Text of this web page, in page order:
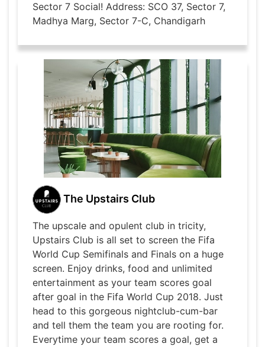
Sector 7 Social! Address: SCO 37, Sector 7,
Madhya Marg, Sector 7-C, Chandigarh
The Upstairs Club
The upscale and opulent club in tricity,
Upstairs Club is all set to screen the Fifa
World Cup Semifinals and Finals on a huge
screen. Enjoy drinks, food and unlimited
entertainment as your team scores goal
after goal in the Fifa World Cup 2018. Just
head to this gorgeous nightclub-cum-bar
and tell them the team you are rooting for.
Everytime your team scores a goal, get a